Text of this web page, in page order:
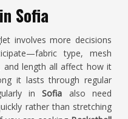
Sofia
involves more decisions
type, mesh
and length all affect how it
it lasts through regular
inSofia also need
rather than stretching